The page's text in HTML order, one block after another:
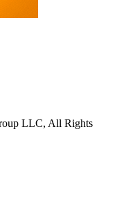
LLC, All Rights